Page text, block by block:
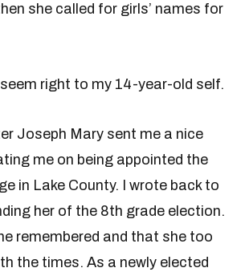
she called for girls’ names for
right to my 14-year-old self.
Joseph Mary sent me a nice
me on being appointed the
in Lake County. I wrote back to
her of the 8th grade election.
remembered and that she too
the times. As a newly elected